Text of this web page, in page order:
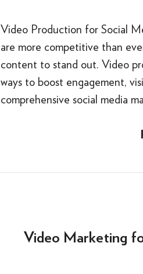
Video Production for Social
are more competitive than
content to stand out. Video
ways to boost engagement,
comprehensive social media
Video Marketing